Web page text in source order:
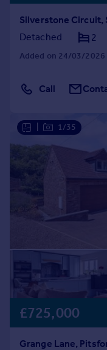
Silverstone Circuit,
Detached
2
Added on 24/03/2026
Call
1/35
£725,000
Grange Lane,